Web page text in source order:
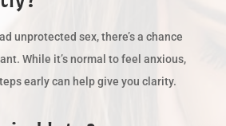
unprotected sex, there’s a chance
While it’s normal to feel anxious,
early can help give you clarity.